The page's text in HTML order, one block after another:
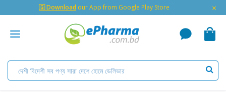
🇬 Download our App from Google Play Store ×